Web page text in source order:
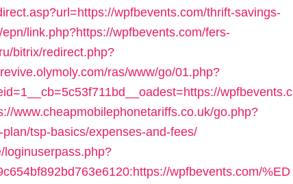
wpfbevents.com/thrift-savings-
link.php?https://wpfbevents.com/fers-
bitrix/redirect.php?
ras/www/go/01.php?
wpfbevents.c
www.cheapmobilephonetariffs.co.uk/go.php?
tsp-basics/expenses-and-fees/
loginuserpass.php?
wpfbevents.com/%ED